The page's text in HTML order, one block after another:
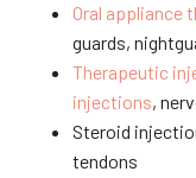
Oral appliance
guards,
Therapeutic
injections,
Steroid
tendons